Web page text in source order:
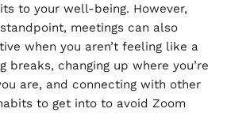
to your well-being. However,
meetings can also
when you aren’t feeling like a
breaks, changing up where you’re
are, and connecting with other
to get into to avoid Zoom